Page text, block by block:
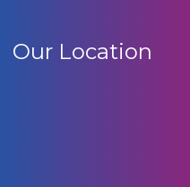
Our Location